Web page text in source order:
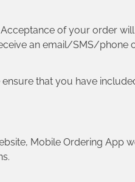
of your order
an email/SMS/phone
that you have
Mobile Ordering App